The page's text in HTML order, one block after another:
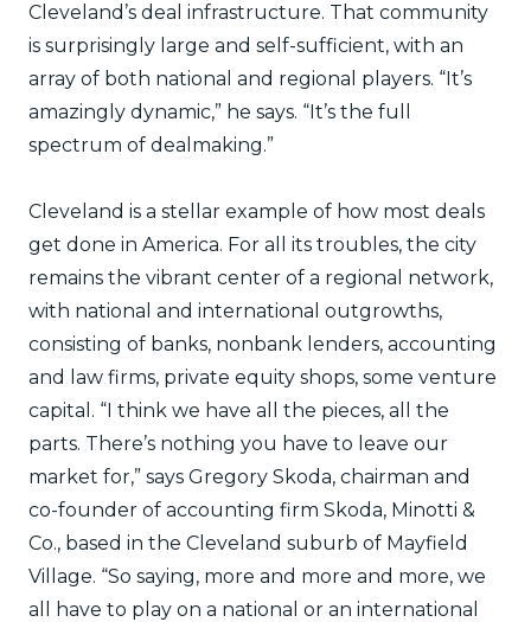
Cleveland’s deal infrastructure. That community
is surprisingly large and self-sufficient, with an
array of both national and regional players. “It’s
amazingly dynamic,” he says. “It’s the full
spectrum of dealmaking.”
Cleveland is a stellar example of how most deals
get done in America. For all its troubles, the city
remains the vibrant center of a regional network,
with national and international outgrowths,
consisting of banks, nonbank lenders, accounting
and law firms, private equity shops, some venture
capital. “I think we have all the pieces, all the
parts. There’s nothing you have to leave our
market for,” says Gregory Skoda, chairman and
co-founder of accounting firm Skoda, Minotti &
Co., based in the Cleveland suburb of Mayfield
Village. “So saying, more and more and more, we
all have to play on a national or an international